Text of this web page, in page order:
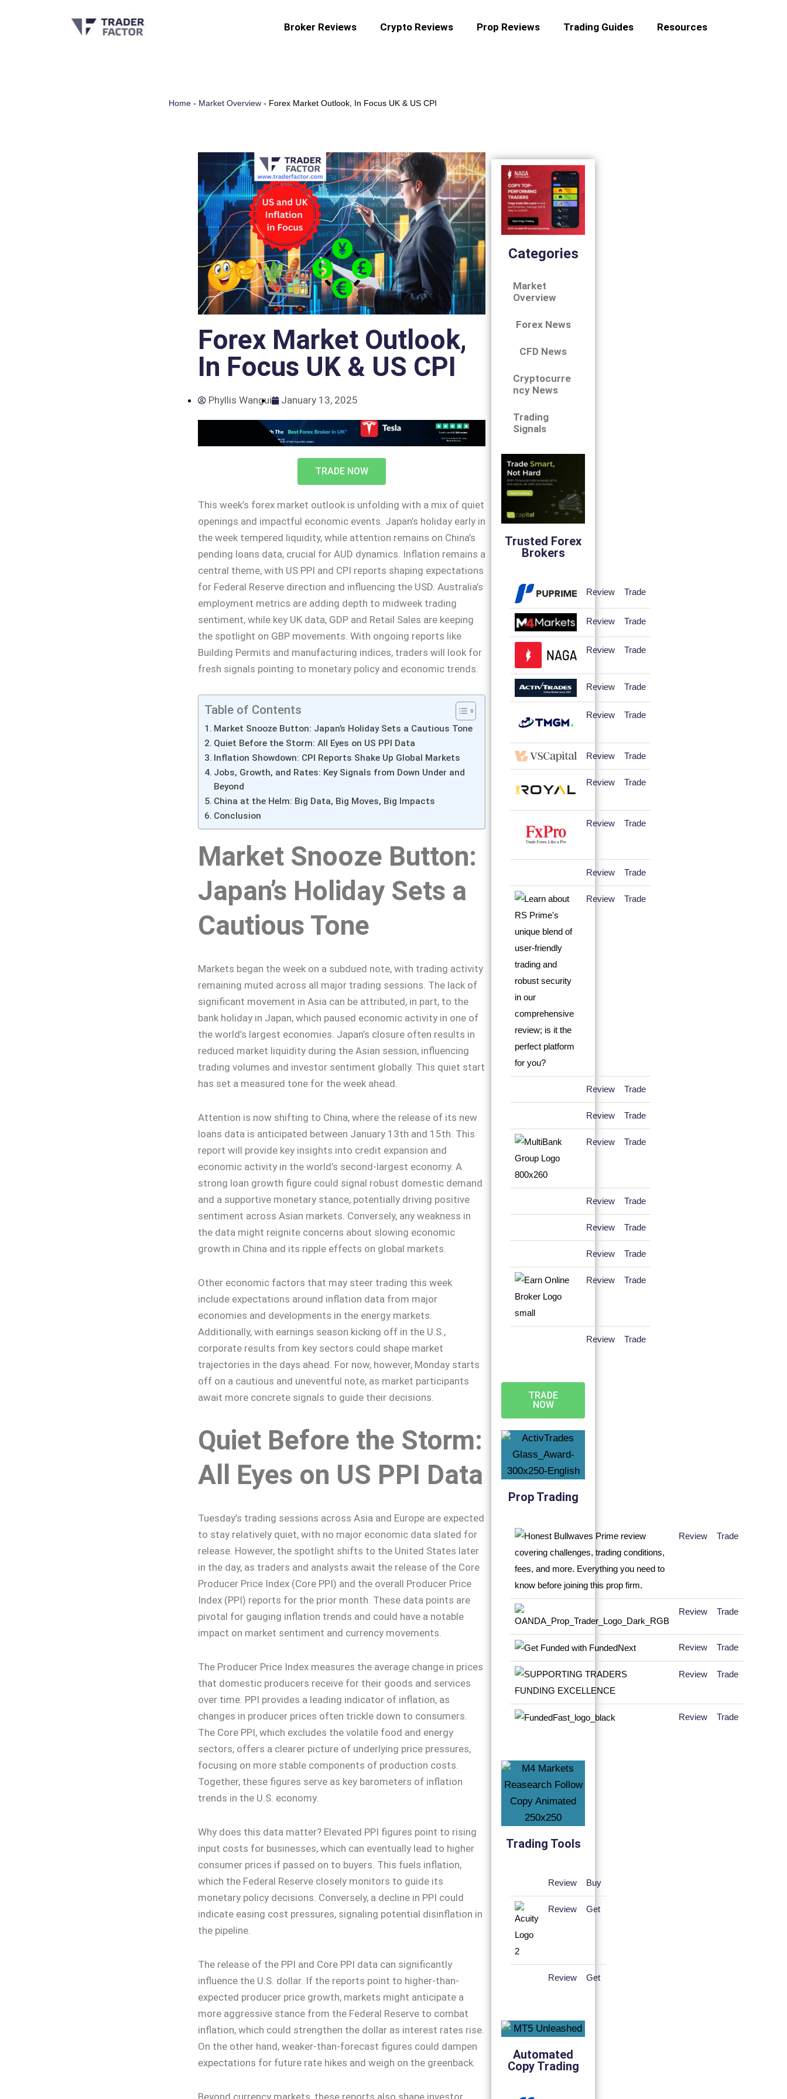
Broker Reviews Crypto Reviews Prop Reviews Trading Guides Resources
Home- Market Overview- Forex Market Outlook, In Focus UK & US CPI
Forex Market Outlook,
In Focus UK & US CPI
Phyllis Wangui January 13, 2025
TRADE NOW
This week’s forex market outlook is unfolding with a mix of quiet
openings and impactful economic events. Japan’s holiday early in
the week tempered liquidity, while attention remains on China’s
pending loans data, crucial for AUD dynamics. Inflation remains a
central theme, with US PPI and CPI reports shaping expectations
for Federal Reserve direction and influencing the USD. Australia’s
employment metrics are adding depth to midweek trading
sentiment, while key UK data, GDP and Retail Sales are keeping
the spotlight on GBP movements. With ongoing reports like
Building Permits and manufacturing indices, traders will look for
fresh signals pointing to monetary policy and economic trends.
Table of Contents
Market Snooze Button: Japan’s Holiday Sets a Cautious Tone
Quiet Before the Storm: All Eyes on US PPI Data
Inflation Showdown: CPI Reports Shake Up Global Markets
Jobs, Growth, and Rates: Key Signals from Down Under and
Beyond
China at the Helm: Big Data, Big Moves, Big Impacts
Conclusion
Market Snooze Button:
Japan’s Holiday Sets a
Cautious Tone
Markets began the week on a subdued note, with trading activity
remaining muted across all major trading sessions. The lack of
significant movement in Asia can be attributed, in part, to the
bank holiday in Japan, which paused economic activity in one of
the world’s largest economies. Japan’s closure often results in
reduced market liquidity during the Asian session, influencing
trading volumes and investor sentiment globally. This quiet start
has set a measured tone for the week ahead.
Attention is now shifting to China, where the release of its new
loans data is anticipated between January 13th and 15th. This
report will provide key insights into credit expansion and
economic activity in the world’s second-largest economy. A
strong loan growth figure could signal robust domestic demand
and a supportive monetary stance, potentially driving positive
sentiment across Asian markets. Conversely, any weakness in
the data might reignite concerns about slowing economic
growth in China and its ripple effects on global markets.
Other economic factors that may steer trading this week
include expectations around inflation data from major
economies and developments in the energy markets.
Additionally, with earnings season kicking off in the U.S.,
corporate results from key sectors could shape market
trajectories in the days ahead. For now, however, Monday starts
off on a cautious and uneventful note, as market participants
await more concrete signals to guide their decisions.
Quiet Before the Storm:
All Eyes on US PPI Data
Tuesday’s trading sessions across Asia and Europe are expected
to stay relatively quiet, with no major economic data slated for
release. However, the spotlight shifts to the United States later
in the day, as traders and analysts await the release of the Core
Producer Price Index (Core PPI) and the overall Producer Price
Index (PPI) reports for the prior month. These data points are
pivotal for gauging inflation trends and could have a notable
impact on market sentiment and currency movements.
The Producer Price Index measures the average change in prices
that domestic producers receive for their goods and services
over time. PPI provides a leading indicator of inflation, as
changes in producer prices often trickle down to consumers.
The Core PPI, which excludes the volatile food and energy
sectors, offers a clearer picture of underlying price pressures,
focusing on more stable components of production costs.
Together, these figures serve as key barometers of inflation
trends in the U.S. economy.
Why does this data matter? Elevated PPI figures point to rising
input costs for businesses, which can eventually lead to higher
consumer prices if passed on to buyers. This fuels inflation,
which the Federal Reserve closely monitors to guide its
monetary policy decisions. Conversely, a decline in PPI could
indicate easing cost pressures, signaling potential disinflation in
the pipeline.
The release of the PPI and Core PPI data can significantly
influence the U.S. dollar. If the reports point to higher-than-
expected producer price growth, markets might anticipate a
more aggressive stance from the Federal Reserve to combat
inflation, which could strengthen the dollar as interest rates rise.
On the other hand, weaker-than-forecast figures could dampen
expectations for future rate hikes and weigh on the greenback.
Categories
Market
Overview
Forex News
CFD News
Cryptocurre
ncy News
Trading
Signals
Trusted Forex
Brokers
Review Trade
Review Trade
Review Trade
Review Trade
Review Trade
Review Trade
Review Trade
Review Trade
Review Trade
Review Trade
Review Trade
Review Trade
Review Trade
Review Trade
Review Trade
Review Trade
Review Trade
Review Trade
TRADE
NOW
Prop Trading
Review Trade
Review Trade
Review Trade
Review Trade
Review Trade
Trading Tools
Review Buy
Review Get
Review Get
Automated
Copy Trading